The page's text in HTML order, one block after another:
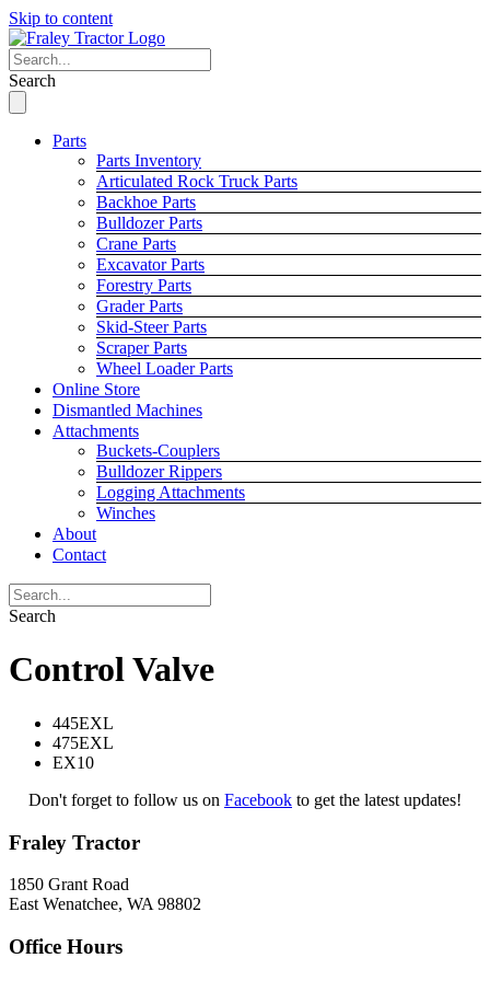
Skip to content
Search
Parts
Parts Inventory
Articulated Rock Truck Parts
Backhoe Parts
Bulldozer Parts
Crane Parts
Excavator Parts
Forestry Parts
Grader Parts
Skid-Steer Parts
Scraper Parts
Wheel Loader Parts
Online Store
Dismantled Machines
Attachments
Buckets-Couplers
Bulldozer Rippers
Logging Attachments
Winches
About
Contact
Search
Control Valve
445EXL
475EXL
EX10
Don't forget to follow us on Facebook to get the latest updates!
Fraley Tractor
1850 Grant Road
East Wenatchee, WA 98802
Office Hours